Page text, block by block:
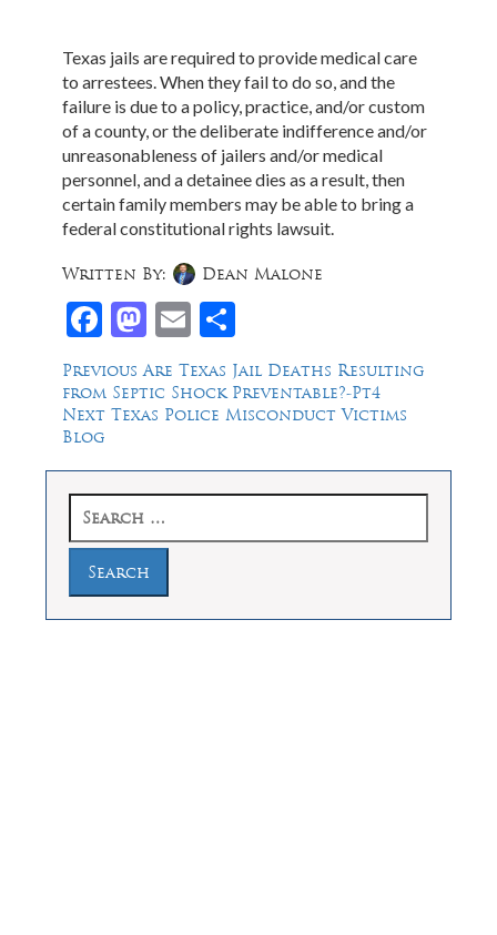
Texas jails are required to provide medical care
to arrestees. When they fail to do so, and the
failure is due to a policy, practice, and/or custom
of a county, or the deliberate indifference and/or
unreasonableness of jailers and/or medical
personnel, and a detainee dies as a result, then
certain family members may be able to bring a
federal constitutional rights lawsuit.
Facebook
Mastodon
Email
Written By: Dean Malone
Post
navigation
Previous Previous
post:
Are Texas Jail Deaths Resulting
from Septic Shock Preventable?-Pt4
Next Next
Texas Police Misconduct Victims
Blog
for: